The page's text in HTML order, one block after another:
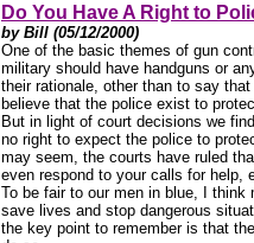
Do You Have A Right to
by Bill (05/12/2000)
One of the basic themes of gun
military should have handguns or
their rationale, other than to say
believe that the police exist to
But in light of court decisions we
no right to expect the police to
may seem, the courts have ruled
even respond to your calls for help,
To be fair to our men in blue, I
save lives and stop dangerous
the key point to remember is that